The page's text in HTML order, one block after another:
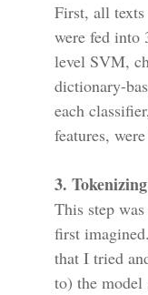
First, all texts
were fed into
level SVM,
dictionary-
each
features,
3. Tokenizing
This step
first
that I tried
to) the model